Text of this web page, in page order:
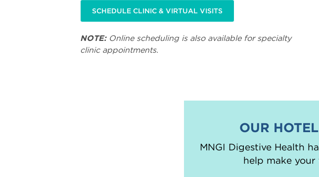
SCHEDULE CLINIC & VIRTUAL VISITS
NOTE:Online scheduling is also available for specialty
clinic appointments.
OUR
MNGI Digestive Health
help make